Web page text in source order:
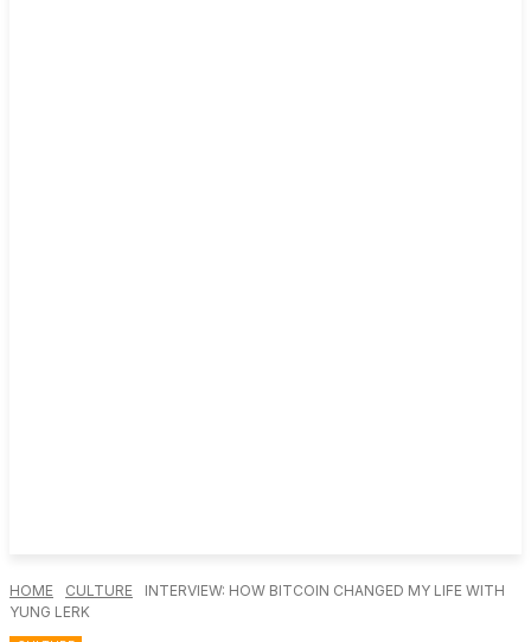
HOME CULTURE
INTERVIEW: HOW BITCOIN CHANGED MY LIFE WITH
YUNG LERK